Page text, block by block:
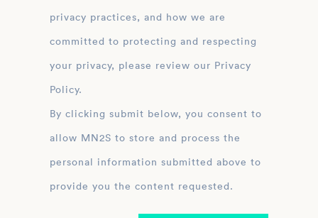
privacy practices, and how we are
committed to protecting and respecting
your privacy, please review our Privacy
Policy.
By clicking submit below, you consent to
allow MN2S to store and process the
personal information submitted above to
provide you the content requested.